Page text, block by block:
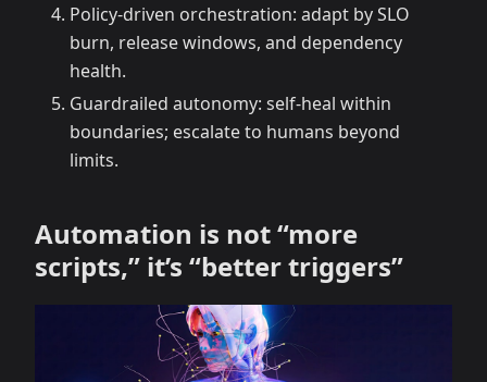
Policy-driven orchestration: adapt by SLO
burn, release windows, and dependency
health.
Guardrailed autonomy: self-heal within
boundaries; escalate to humans beyond
limits.
Automation is not “more
scripts,” it’s “better triggers”